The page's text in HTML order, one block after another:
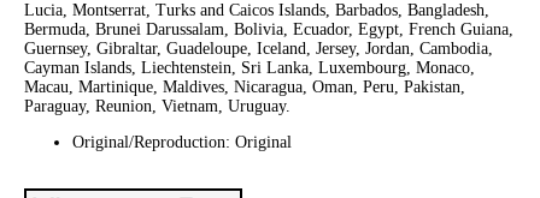
Lucia, Montserrat, Turks and Caicos Islands, Barbados, Bangladesh,
Bermuda, Brunei Darussalam, Bolivia, Ecuador, Egypt, French Guiana,
Guernsey, Gibraltar, Guadeloupe, Iceland, Jersey, Jordan, Cambodia,
Cayman Islands, Liechtenstein, Sri Lanka, Luxembourg, Monaco,
Macau, Martinique, Maldives, Nicaragua, Oman, Peru, Pakistan,
Paraguay, Reunion, Vietnam, Uruguay.
Original/Reproduction: Original